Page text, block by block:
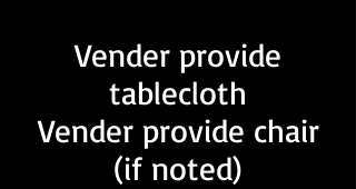
Vender provide
tablecloth
Vender provide chair
(if noted)